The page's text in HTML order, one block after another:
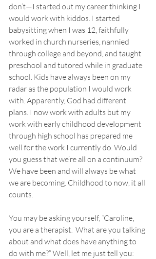
don’t—I started out my career thinking I
would work with kiddos. I started
babysitting when I was 12, faithfully
worked in church nurseries, nannied
through college and beyond, and taught
preschool and tutored while in graduate
school. Kids have always been on my
radar as the population I would work
with. Apparently, God had different
plans. I now work with adults but my
work with early childhood development
through high school has prepared me
well for the work I currently do. Would
you guess that we’re all on a continuum?
We have been and will always be what
we are becoming. Childhood to now, it all
counts.
You may be asking yourself, “Caroline,
you are a therapist.  What are you talking
about and what does have anything to
do with me?” Well, let me just tell you: